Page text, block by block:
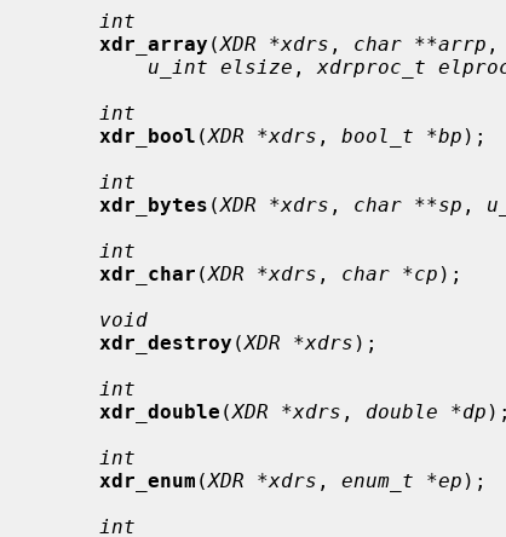
int
xdr_array (XDR *xdrs , char **arrp ,
u_int elsize , xdrproc_t
int
xdr_bool (XDR *xdrs , bool_t *bp );
int
xdr_bytes (XDR *xdrs , char **sp ,
int
xdr_char (XDR *xdrs , char *cp );
void
xdr_destroy (XDR *xdrs );
int
xdr_double (XDR *xdrs , double *dp );
int
xdr_enum (XDR *xdrs , enum_t *ep );
int